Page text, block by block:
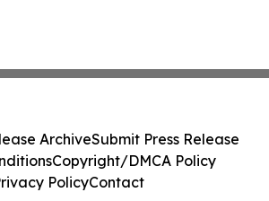
ArchiveSubmit Press Release
Copyright/DMCA Policy
PolicyContact